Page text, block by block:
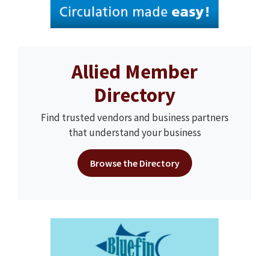
Allied Member
Directory
Find trusted vendors and business partners
that understand your business
Browse the Directory